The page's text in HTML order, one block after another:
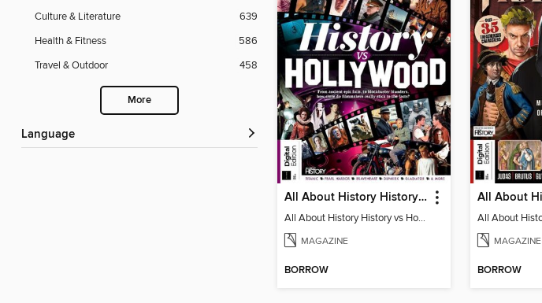
Culture & Literature
639
Health & Fitness
586
Travel & Outdoor
458
More
Language
All About History History vs Hollywood
All About History History vs Hollywood
MAGAZINE
BORROW
MAGAZINE
BORROW